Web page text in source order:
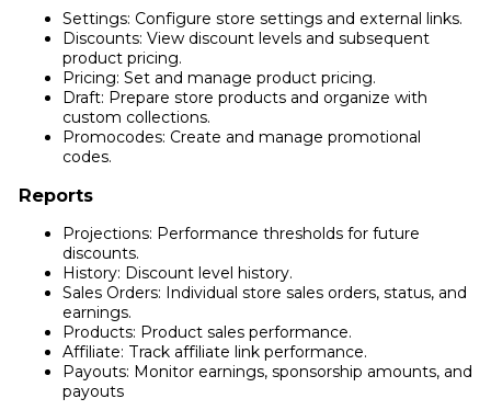
Settings: Configure store settings and external links.
Discounts: View discount levels and subsequent
product pricing.
Pricing: Set and manage product pricing.
Draft: Prepare store products and organize with
custom collections.
Promocodes: Create and manage promotional
codes.
Reports
Projections: Performance thresholds for future
discounts.
History: Discount level history.
Sales Orders: Individual store sales orders, status, and
earnings.
Products: Product sales performance.
Affiliate: Track affiliate link performance.
Payouts: Monitor earnings, sponsorship amounts, and
payouts